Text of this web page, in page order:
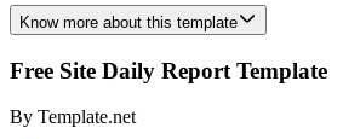
Know more about this template
Free Site Daily Report Template
By Template.net